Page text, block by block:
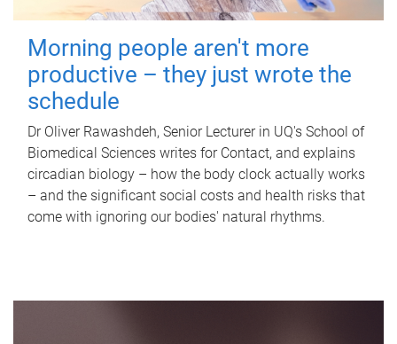
Morning people aren't more
productive – they just wrote the
schedule
Dr Oliver Rawashdeh, Senior Lecturer in UQ's School of
Biomedical Sciences writes for Contact, and explains
circadian biology – how the body clock actually works
– and the significant social costs and health risks that
come with ignoring our bodies' natural rhythms.